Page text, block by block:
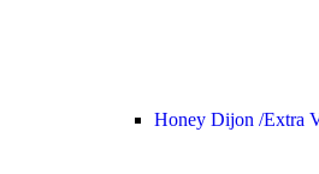
Honey Dijon /Extra